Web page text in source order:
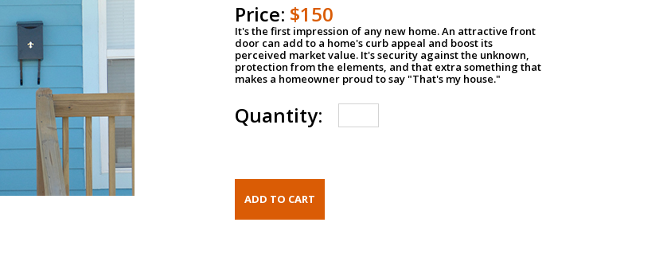
Price: $150
It's the first impression of any new home. An attractive front
door can add to a home's curb appeal and boost its
perceived market value. It's security against the unknown,
protection from the elements, and that extra something that
makes a homeowner proud to say "That's my house."
Quantity: